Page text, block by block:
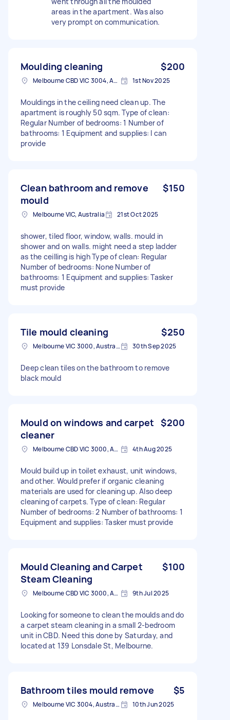
areas in the apartment. Was also
very prompt on communication.
Moulding cleaning $200
Melbourne CBD VIC 3004, Australia 1st Nov 2025
Mouldings in the ceiling need clean up. The
apartment is roughly 50 sqm. Type of clean:
Regular Number of bedrooms: 1 Number of
bathrooms: 1 Equipment and supplies: I can
provide
Clean bathroom and remove
mould
$150
Melbourne VIC, Australia 21st Oct 2025
shower, tiled floor, window, walls. mould in
shower and on walls. might need a step ladder
as the ceilling is high Type of clean: Regular
Number of bedrooms: None Number of
bathrooms: 1 Equipment and supplies: Tasker
must provide
Tile mould cleaning $250
Melbourne VIC 3000, Australia 30th Sep 2025
Deep clean tiles on the bathroom to remove
black mould
Mould on windows and carpet
cleaner
$200
Melbourne CBD VIC 3000, Australia 4th Aug 2025
Mould build up in toilet exhaust, unit windows,
and other. Would prefer if organic cleaning
materials are used for cleaning up. Also deep
cleaning of carpets. Type of clean: Regular
Number of bedrooms: 2 Number of bathrooms: 1
Equipment and supplies: Tasker must provide
Mould Cleaning and Carpet
Steam Cleaning
$100
Melbourne CBD VIC 3000, Australia 9th Jul 2025
Looking for someone to clean the moulds and do
a carpet steam cleaning in a small 2-bedroom
unit in CBD. Need this done by Saturday, and
located at 139 Lonsdale St, Melbourne.
Bathroom tiles mould remove $5
Melbourne VIC 3004, Australia 10th Jun 2025